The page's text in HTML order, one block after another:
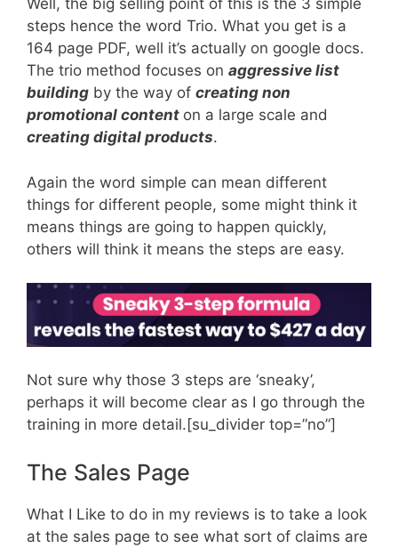
Well, the big selling point of this is the 3 simple
steps hence the word Trio. What you get is a
164 page PDF, well it’s actually on google docs.
The trio method focuses on aggressive list
building by the way of creating non
promotional content on a large scale and
creating digital products.
Again the word simple can mean different
things for different people, some might think it
means things are going to happen quickly,
others will think it means the steps are easy.
Not sure why those 3 steps are ‘sneaky’,
perhaps it will become clear as I go through the
training in more detail.[su_divider top=”no”]
The Sales Page
What I Like to do in my reviews is to take a look
at the sales page to see what sort of claims are